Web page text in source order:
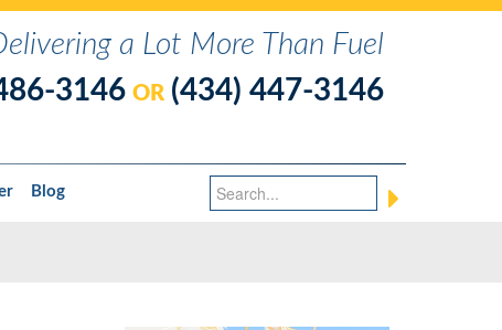
a Lot More Than Fuel
3146 OR (434) 447-3146
Blog